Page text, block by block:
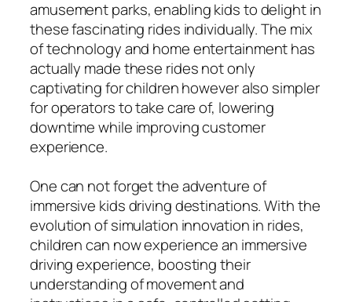
amusement parks, enabling kids to delight in
these fascinating rides individually. The mix
of technology and home entertainment has
actually made these rides not only
captivating for children however also simpler
for operators to take care of, lowering
downtime while improving customer
experience.
One can not forget the adventure of
immersive kids driving destinations. With the
evolution of simulation innovation in rides,
children can now experience an immersive
driving experience, boosting their
understanding of movement and